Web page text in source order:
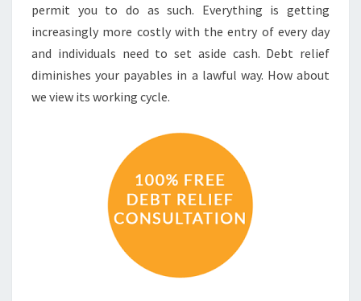
permit you to do as such. Everything is getting
increasingly more costly with the entry of every day
and individuals need to set aside cash. Debt relief
diminishes your payables in a lawful way. How about
we view its working cycle.